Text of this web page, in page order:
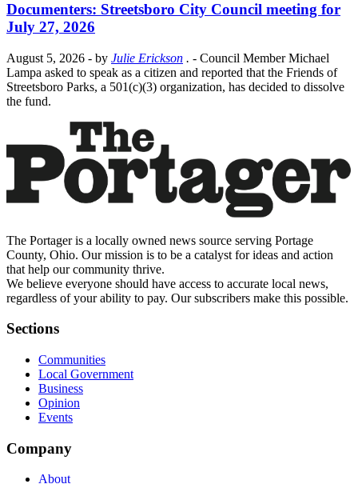
Documenters: Streetsboro City Council meeting for
July 27, 2026
August 5, 2026 - by Julie Erickson . - Council Member Michael
Lampa asked to speak as a citizen and reported that the Friends of
Streetsboro Parks, a 501(c)(3) organization, has decided to dissolve
the fund.
The Portager is a locally owned news source serving Portage
County, Ohio. Our mission is to be a catalyst for ideas and action
that help our community thrive.
We believe everyone should have access to accurate local news,
regardless of your ability to pay. Our subscribers make this possible.
Sections
Communities
Local Government
Business
Opinion
Events
Company
About